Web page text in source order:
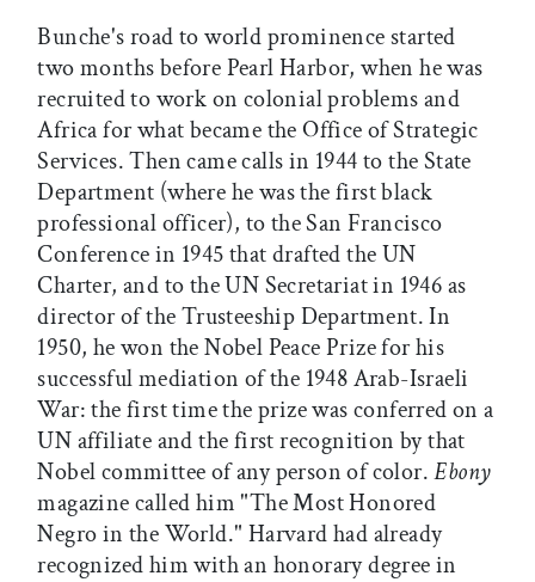
Bunche's road to world prominence started
two months before Pearl Harbor, when he was
recruited to work on colonial problems and
Africa for what became the Office of Strategic
Services. Then came calls in 1944 to the State
Department (where he was the first black
professional officer), to the San Francisco
Conference in 1945 that drafted the UN
Charter, and to the UN Secretariat in 1946 as
director of the Trusteeship Department. In
1950, he won the Nobel Peace Prize for his
successful mediation of the 1948 Arab-Israeli
War: the first time the prize was conferred on a
UN affiliate and the first recognition by that
Nobel committee of any person of color.Ebony
magazine called him "The Most Honored
Negro in the World." Harvard had already
recognized him with an honorary degree in